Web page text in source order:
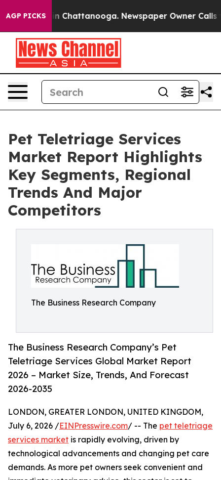
AGP PICKS
Chaos in Chattanooga. Newspaper Owner Calls the
Pet Teletriage Services
Market Report Highlights
Key Segments, Regional
Trends And Major
Competitors
The Business Research Company
The Business Research Company’s Pet
Teletriage Services Global Market Report
2026 – Market Size, Trends, And Forecast
2026-2035
LONDON, GREATER LONDON, UNITED KINGDOM,
July 6, 2026 /EINPresswire.com/ -- The pet teletriage
services market is rapidly evolving, driven by
technological advancements and changing pet care
demands. As more pet owners seek convenient and